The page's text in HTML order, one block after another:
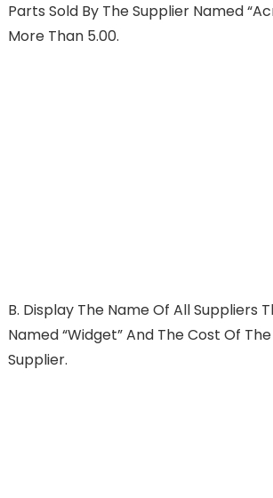
Parts Sold By The Supplier Named
More Than 5.00.
B. Display The Name Of All Suppliers
Named “widget” And The Cost Of
Supplier.